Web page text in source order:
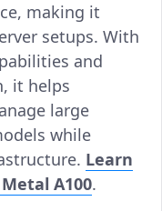
making it
setups. With
and
it helps
large
while
Learn
A100.